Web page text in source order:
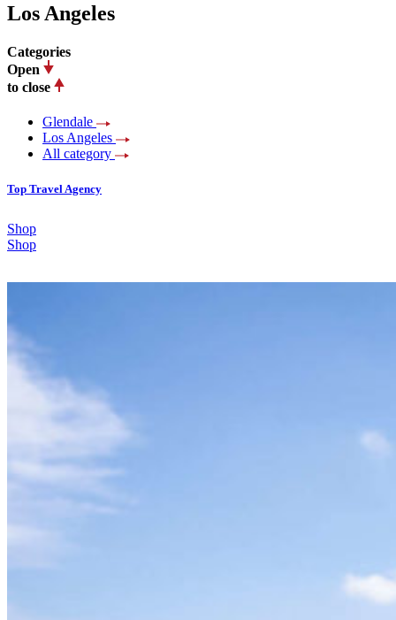
Los Angeles
Categories
Open
to close
Glendale
Los Angeles
All category
Top Travel Agency
Shop
Shop